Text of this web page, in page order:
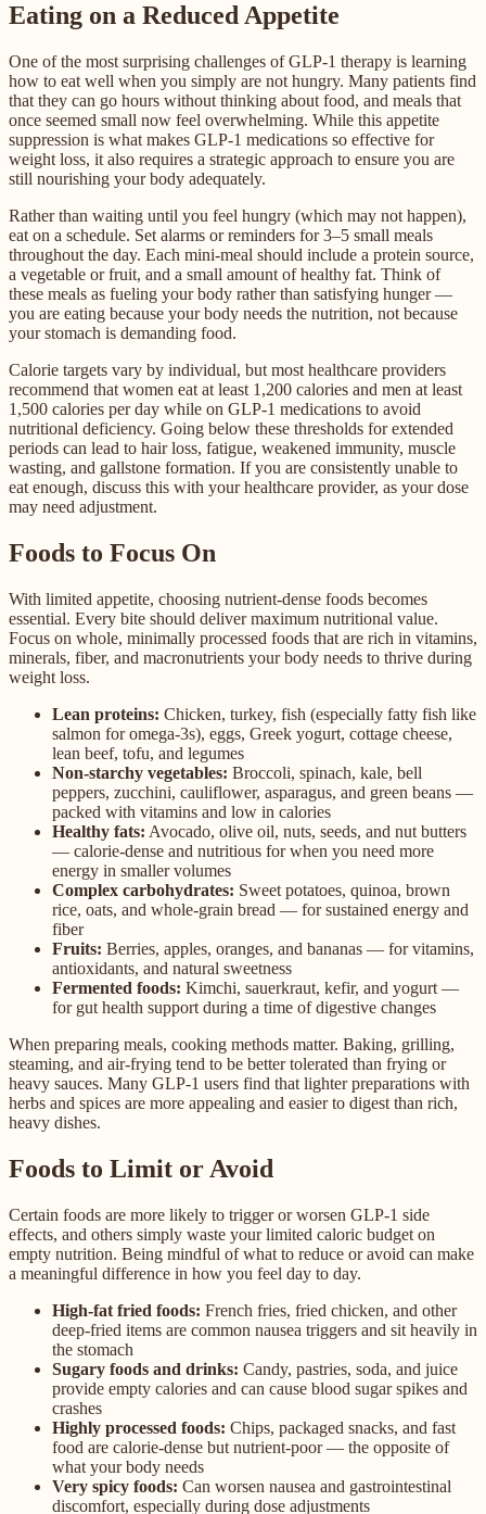
Eating on a Reduced Appetite
One of the most surprising challenges of GLP-1 therapy is learning
how to eat well when you simply are not hungry. Many patients find
that they can go hours without thinking about food, and meals that
once seemed small now feel overwhelming. While this appetite
suppression is what makes GLP-1 medications so effective for
weight loss, it also requires a strategic approach to ensure you are
still nourishing your body adequately.
Rather than waiting until you feel hungry (which may not happen),
eat on a schedule. Set alarms or reminders for 3–5 small meals
throughout the day. Each mini-meal should include a protein source,
a vegetable or fruit, and a small amount of healthy fat. Think of
these meals as fueling your body rather than satisfying hunger —
you are eating because your body needs the nutrition, not because
your stomach is demanding food.
Calorie targets vary by individual, but most healthcare providers
recommend that women eat at least 1,200 calories and men at least
1,500 calories per day while on GLP-1 medications to avoid
nutritional deficiency. Going below these thresholds for extended
periods can lead to hair loss, fatigue, weakened immunity, muscle
wasting, and gallstone formation. If you are consistently unable to
eat enough, discuss this with your healthcare provider, as your dose
may need adjustment.
Foods to Focus On
With limited appetite, choosing nutrient-dense foods becomes
essential. Every bite should deliver maximum nutritional value.
Focus on whole, minimally processed foods that are rich in vitamins,
minerals, fiber, and macronutrients your body needs to thrive during
weight loss.
Lean proteins: Chicken, turkey, fish (especially fatty fish like
salmon for omega-3s), eggs, Greek yogurt, cottage cheese,
lean beef, tofu, and legumes
Non-starchy vegetables: Broccoli, spinach, kale, bell
peppers, zucchini, cauliflower, asparagus, and green beans —
packed with vitamins and low in calories
Healthy fats: Avocado, olive oil, nuts, seeds, and nut butters
— calorie-dense and nutritious for when you need more
energy in smaller volumes
Complex carbohydrates: Sweet potatoes, quinoa, brown
rice, oats, and whole-grain bread — for sustained energy and
fiber
Fruits: Berries, apples, oranges, and bananas — for vitamins,
antioxidants, and natural sweetness
Fermented foods: Kimchi, sauerkraut, kefir, and yogurt —
for gut health support during a time of digestive changes
When preparing meals, cooking methods matter. Baking, grilling,
steaming, and air-frying tend to be better tolerated than frying or
heavy sauces. Many GLP-1 users find that lighter preparations with
herbs and spices are more appealing and easier to digest than rich,
heavy dishes.
Foods to Limit or Avoid
Certain foods are more likely to trigger or worsen GLP-1 side
effects, and others simply waste your limited caloric budget on
empty nutrition. Being mindful of what to reduce or avoid can make
a meaningful difference in how you feel day to day.
High-fat fried foods: French fries, fried chicken, and other
deep-fried items are common nausea triggers and sit heavily in
the stomach
Sugary foods and drinks: Candy, pastries, soda, and juice
provide empty calories and can cause blood sugar spikes and
crashes
Highly processed foods: Chips, packaged snacks, and fast
food are calorie-dense but nutrient-poor — the opposite of
what your body needs
Very spicy foods: Can worsen nausea and gastrointestinal
discomfort, especially during dose adjustments